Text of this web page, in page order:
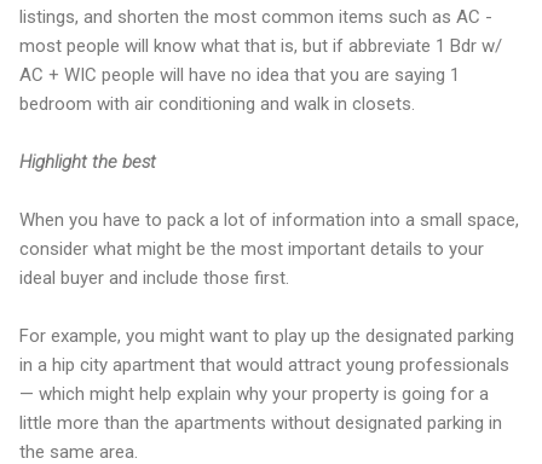
listings, and shorten the most common items such as AC -
most people will know what that is, but if abbreviate 1 Bdr w/
AC + WIC people will have no idea that you are saying 1
bedroom with air conditioning and walk in closets.
Highlight the best
When you have to pack a lot of information into a small space,
consider what might be the most important details to your
ideal buyer and include those first.
For example, you might want to play up the designated parking
in a hip city apartment that would attract young professionals
— which might help explain why your property is going for a
little more than the apartments without designated parking in
the same area.